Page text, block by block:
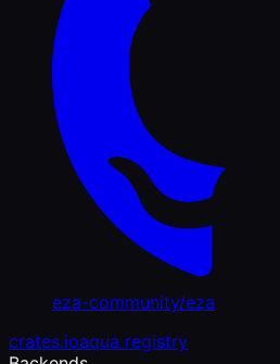
eza-community/eza
crates.ioaqua registry